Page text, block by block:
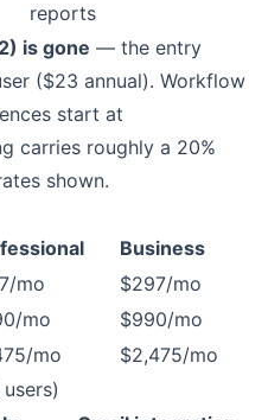
reports
is gone — the entry
($23 annual). Workflow
start at
carries roughly a 20%
shown.
Business
mo
$297/mo
mo
$990/mo
mo
$2,475/mo